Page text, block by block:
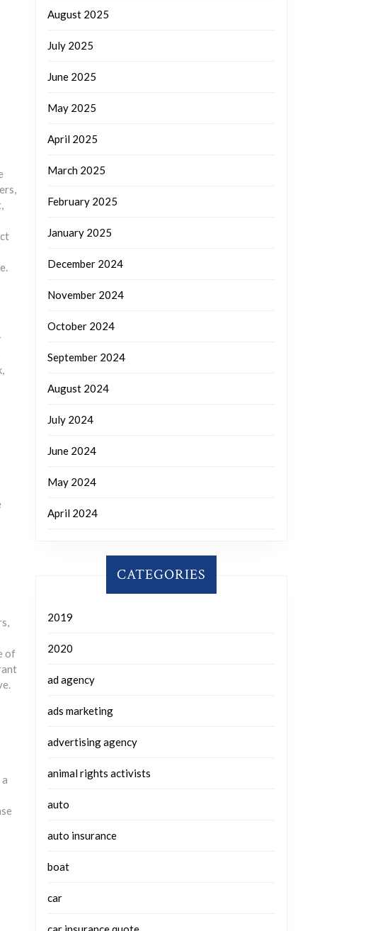
of
August 2025
July 2025
June 2025
May 2025
April 2025
March 2025
February 2025
January 2025
December 2024
November 2024
October 2024
September 2024
August 2024
July 2024
June 2024
May 2024
April 2024
CATEGORIES
2019
2020
ad agency
ads marketing
advertising agency
animal rights activists
auto
auto insurance
boat
car